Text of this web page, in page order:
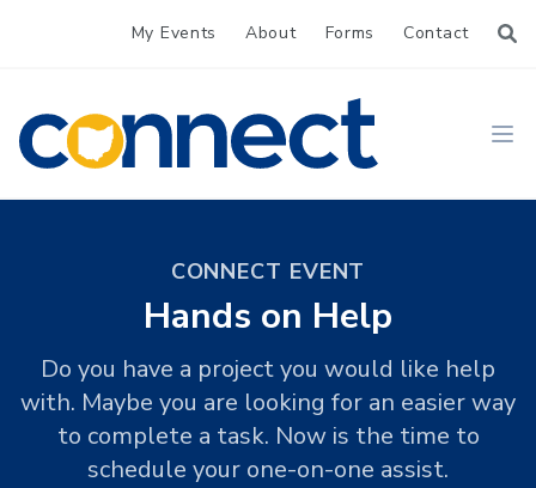
My Events About Forms Contact
CONNECT
CONNECT EVENT
Hands on Help
Do you have a project you would like help
with. Maybe you are looking for an easier way
to complete a task. Now is the time to
schedule your one-on-one assist.